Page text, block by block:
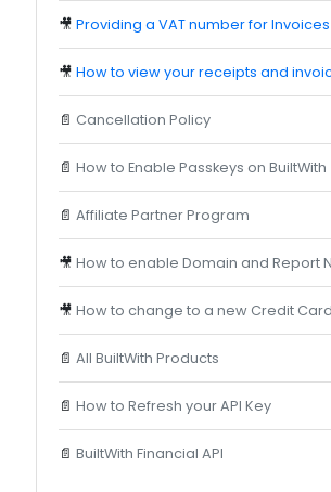
🎥 Providing a VAT number for Invoices
🎥 How to view your receipts and
📄 Cancellation Policy
📄 How to Enable Passkeys on BuiltWith
📄 Affiliate Partner Program
🎥 How to enable Domain and Report
🎥 How to change to a new Credit Card
📄 All BuiltWith Products
📄 How to Refresh your API Key
📄 BuiltWith Financial API